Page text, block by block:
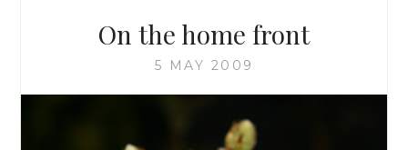
On the home front
5 MAY 2009